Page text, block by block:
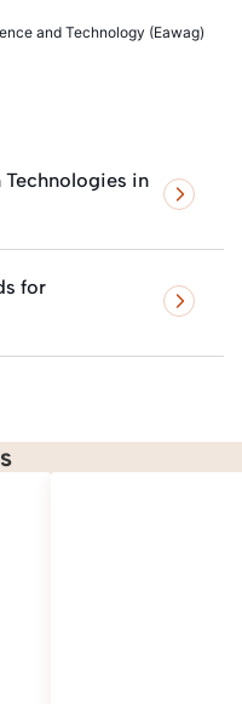
and Technology (Eawag)
in
for